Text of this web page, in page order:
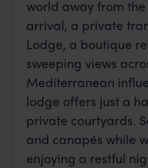
world away from
arrival, a private
Lodge, a boutique
sweeping views
Mediterranean
lodge offers just a
private courtyards.
and canapés while
enjoying a restful